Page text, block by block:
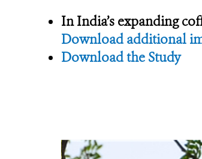
In India’s expanding
Download additional
Download the Study